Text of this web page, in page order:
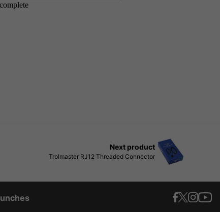
Next product
Trolmaster RJ12 Threaded Connector